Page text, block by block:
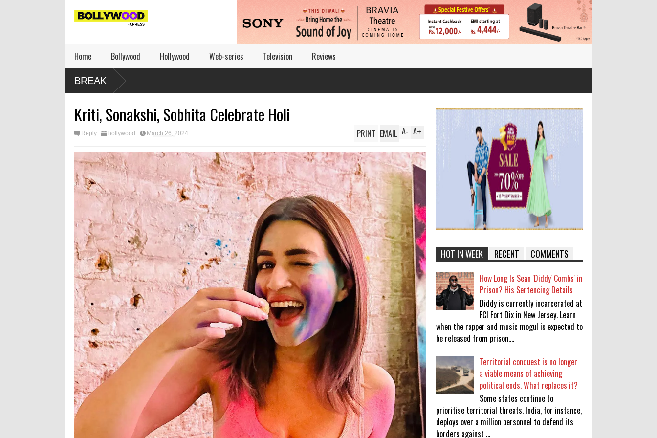
Home Bollywood Hollywood Web-series Television Reviews
BREAK
Kriti, Sonakshi, Sobhita Celebrate Holi
Reply hollywood March 26, 2024 A+
A-
PRINT EMAIL
HOT IN WEEK RECENT COMMENTS
How Long Is Sean 'Diddy' Combs' in
Prison? His Sentencing Details
Diddy is currently incarcerated at
FCI Fort Dix in New Jersey. Learn
when the rapper and music mogul is expected to
be released from prison....
Territorial conquest is no longer
a viable means of achieving
political ends. What replaces it?
Some states continue to
prioritise territorial threats. India, for instance,
deploys over a million personnel to defend its
borders against ...